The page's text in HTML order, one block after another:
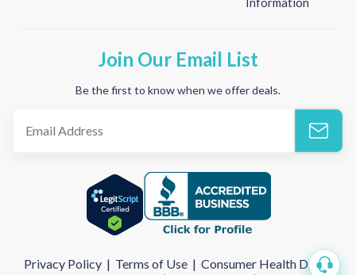
Join Our Email List
Be the first to know when we offer deals.
Privacy Policy | Terms of Use | Consumer Health Data |